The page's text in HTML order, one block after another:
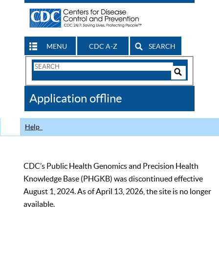
MENU CDC A-Z SEARCH
Search
CDC
Application offline
Help
CDC’s Public Health Genomics and Precision Health
Knowledge Base (PHGKB) was discontinued effective
August 1, 2024. As of April 13, 2026, the site is no longer
available.